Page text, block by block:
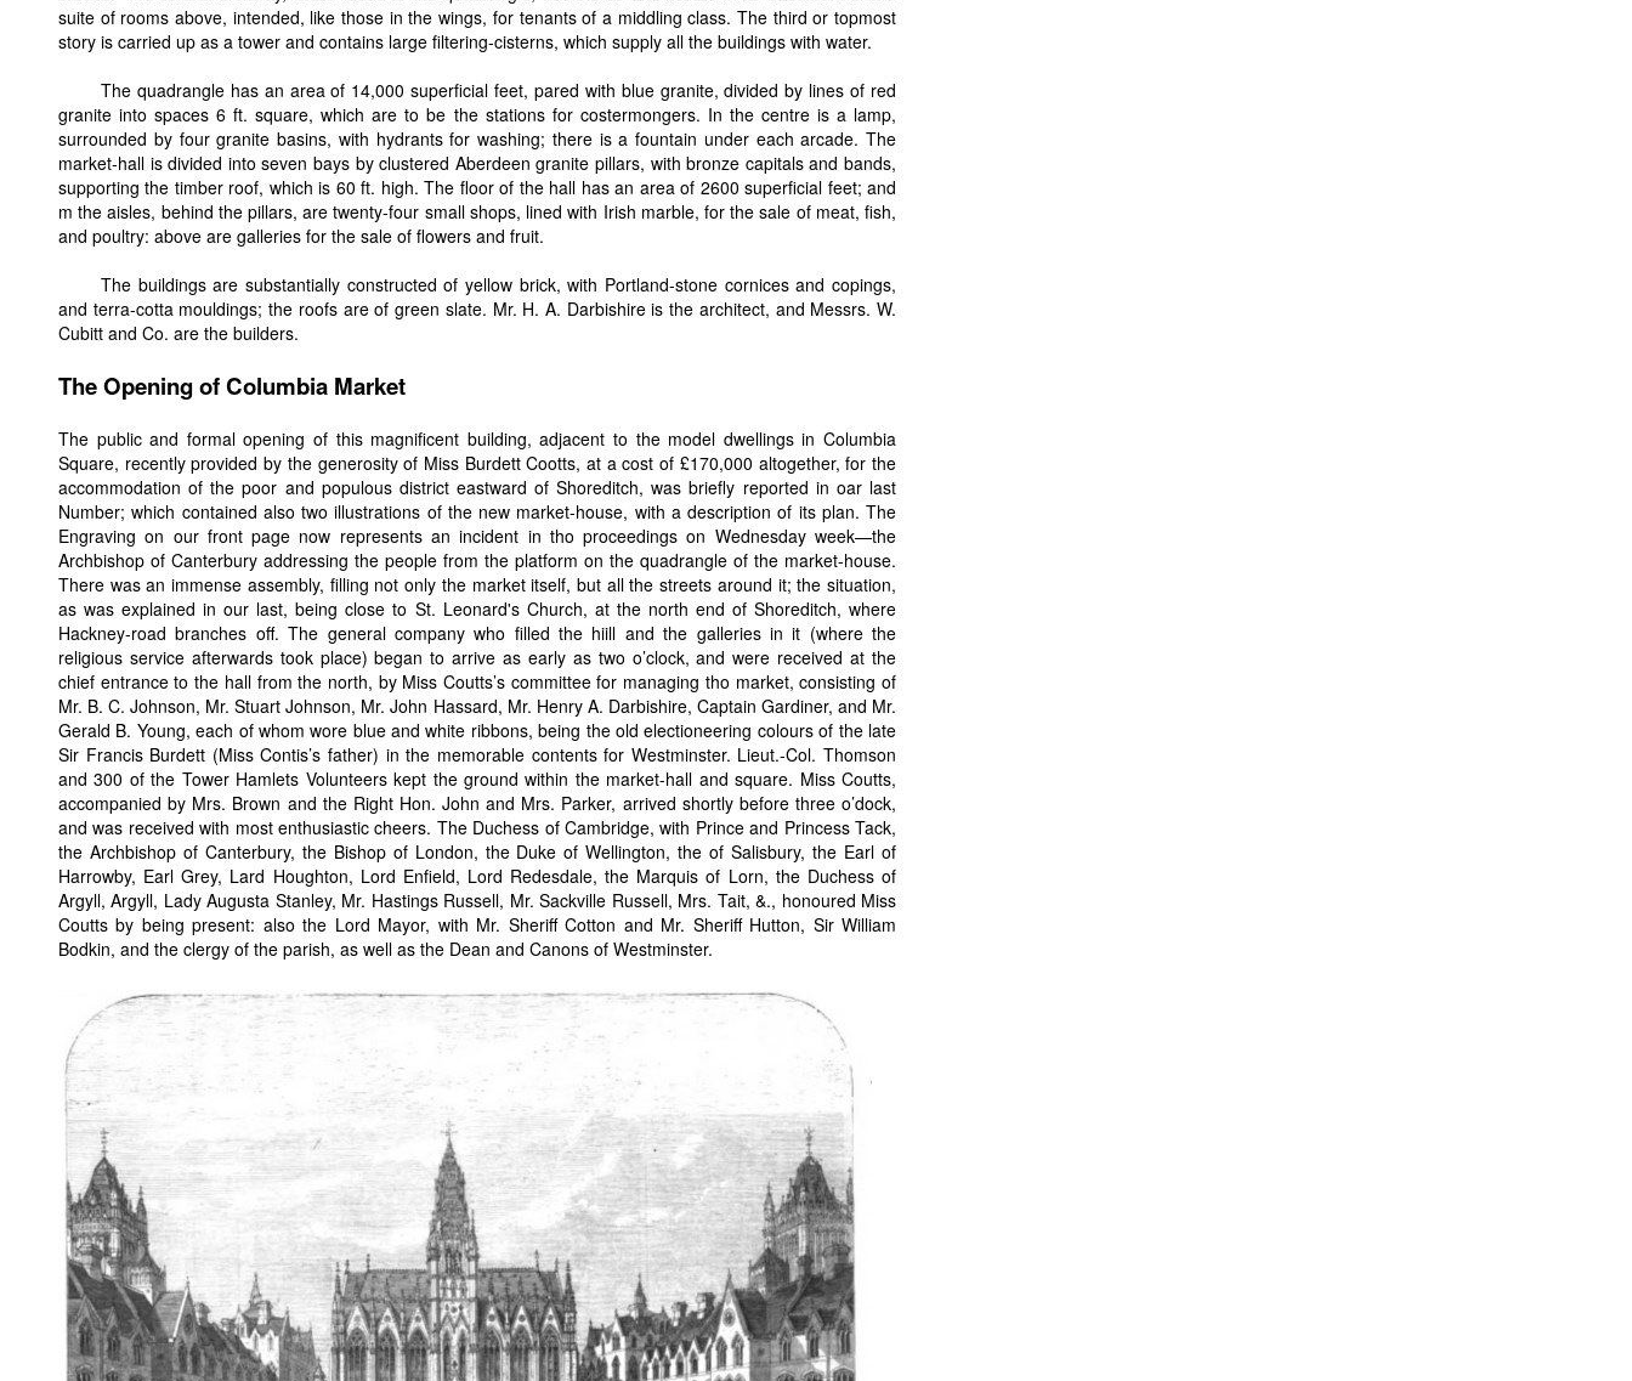
suite of rooms above, intended, like those in the wings, for tenants of a middling class. The third or topmost
story is carried up as a tower and contains large filtering-cisterns, which supply all the buildings with water.
The quadrangle has an area of 14,000 superficial feet, pared with blue granite, divided by lines of red
granite into spaces 6 ft. square, which are to be the stations for costermongers. In the centre is a lamp,
surrounded by four granite basins, with hydrants for washing; there is a fountain under each arcade. The
market-hall is divided into seven bays by clustered Aberdeen granite pillars, with bronze capitals and bands,
supporting the timber roof, which is 60 ft. high. The floor of the hall has an area of 2600 superficial feet; and
m the aisles, behind the pillars, are twenty-four small shops, lined with Irish marble, for the sale of meat, fish,
and poultry: above are galleries for the sale of flowers and fruit.
The buildings are substantially constructed of yellow brick, with Portland-stone cornices and copings,
and terra-cotta mouldings; the roofs are of green slate. Mr. H. A. Darbishire is the architect, and Messrs. W.
Cubitt and Co. are the builders.
The Opening of Columbia Market
The public and formal opening of this magnificent building, adjacent to the model dwellings in Columbia
Square, recently provided by the generosity of Miss Burdett Cootts, at a cost of £170,000 altogether, for the
accommodation of the poor and populous district eastward of Shoreditch, was briefly reported in oar last
Number; which contained also two illustrations of the new market-house, with a description of its plan. The
Engraving on our front page now represents an incident in tho proceedings on Wednesday week—the
Archbishop of Canterbury addressing the people from the platform on the quadrangle of the market-house.
There was an immense assembly, filling not only the market itself, but all the streets around it; the situation,
as was explained in our last, being close to St. Leonard's Church, at the north end of Shoreditch, where
Hackney-road branches off. The general company who filled the hiill and the galleries in it (where the
religious service afterwards took place) began to arrive as early as two o’clock, and were received at the
chief entrance to the hall from the north, by Miss Coutts’s committee for managing tho market, consisting of
Mr. B. C. Johnson, Mr. Stuart Johnson, Mr. John Hassard, Mr. Henry A. Darbishire, Captain Gardiner, and Mr.
Gerald B. Young, each of whom wore blue and white ribbons, being the old electioneering colours of the late
Sir Francis Burdett (Miss Contis’s father) in the memorable contents for Westminster. Lieut.-Col. Thomson
and 300 of the Tower Hamlets Volunteers kept the ground within the market-hall and square. Miss Coutts,
accompanied by Mrs. Brown and the Right Hon. John and Mrs. Parker, arrived shortly before three o’dock,
and was received with most enthusiastic cheers. The Duchess of Cambridge, with Prince and Princess Tack,
the Archbishop of Canterbury, the Bishop of London, the Duke of Wellington, the of Salisbury, the Earl of
Harrowby, Earl Grey, Lard Houghton, Lord Enfield, Lord Redesdale, the Marquis of Lorn, the Duchess of
Argyll, Argyll, Lady Augusta Stanley, Mr. Hastings Russell, Mr. Sackville Russell, Mrs. Tait, &., honoured Miss
Coutts by being present: also the Lord Mayor, with Mr. Sheriff Cotton and Mr. Sheriff Hutton, Sir William
Bodkin, and the clergy of the parish, as well as the Dean and Canons of Westminster.